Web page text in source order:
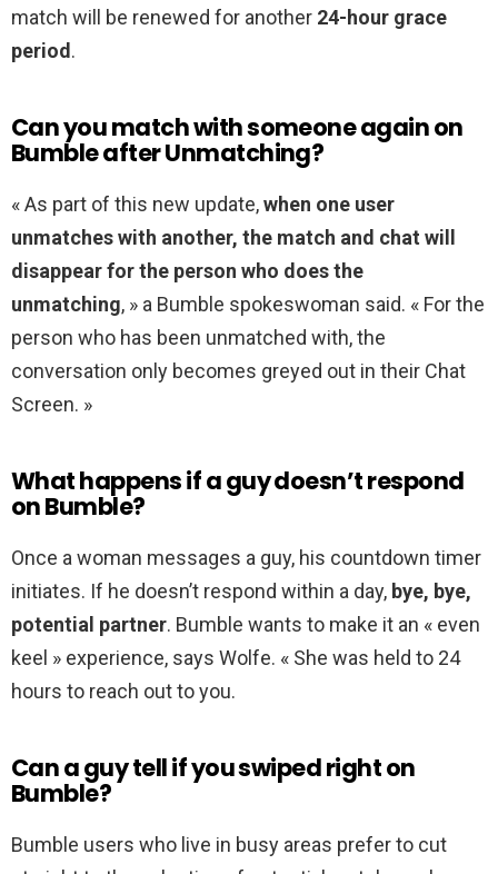
match will be renewed for another 24-hour grace
period.
Can you match with someone again on
Bumble after Unmatching?
« As part of this new update,when one user
unmatches with another, the match and chat will
disappear for the person who does the
unmatching, » a Bumble spokeswoman said. « For the
person who has been unmatched with, the
conversation only becomes greyed out in their Chat
Screen. »
What happens if a guy doesn’t respond
on Bumble?
Once a woman messages a guy, his countdown timer
initiates. If he doesn’t respond within a day, bye, bye,
potential partner. Bumble wants to make it an « even
keel » experience, says Wolfe. « She was held to 24
hours to reach out to you.
Can a guy tell if you swiped right on
Bumble?
Bumble users who live in busy areas prefer to cut